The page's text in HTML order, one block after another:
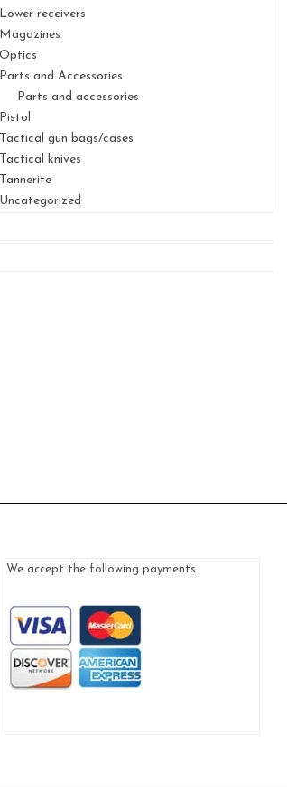
Lower receivers
Magazines
Optics
Parts and Accessories
Parts and accessories
Pistol
Tactical gun bags/cases
Tactical knives
Tannerite
Uncategorized
We accept the following payments.